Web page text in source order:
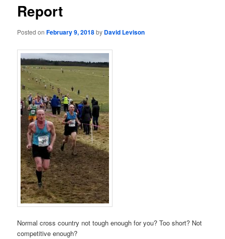
Report
Posted onFebruary 9, 2018by David Levison
Normal cross country not tough enough for you? Too short? Not
competitive enough?